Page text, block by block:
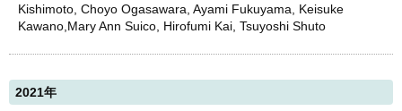
Kishimoto, Choyo Ogasawara, Ayami Fukuyama, Keisuke
Kawano,Mary Ann Suico, Hirofumi Kai, Tsuyoshi Shuto
2021年